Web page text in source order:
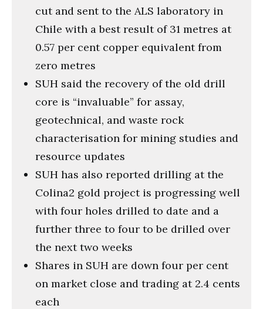
cut and sent to the ALS laboratory in
Chile with a best result of 31 metres at
0.57 per cent copper equivalent from
zero metres
SUH said the recovery of the old drill
core is “invaluable” for assay,
geotechnical, and waste rock
characterisation for mining studies and
resource updates
SUH has also reported drilling at the
Colina2 gold project is progressing well
with four holes drilled to date and a
further three to four to be drilled over
the next two weeks
Shares in SUH are down four per cent
on market close and trading at 2.4 cents
each